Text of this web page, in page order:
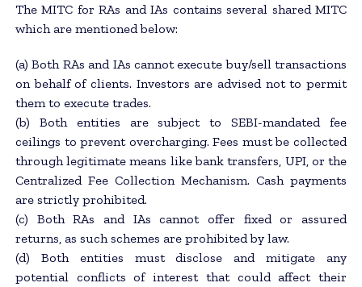
The MITC for RAs and IAs contains several shared MITC
which are mentioned below:
(a) Both RAs and IAs cannot execute buy/sell transactions
on behalf of clients. Investors are advised not to permit
them to execute trades.
(b) Both entities are subject to SEBI-mandated fee
ceilings to prevent overcharging. Fees must be collected
through legitimate means like bank transfers, UPI, or the
Centralized Fee Collection Mechanism. Cash payments
are strictly prohibited.
(c) Both RAs and IAs cannot offer fixed or assured
returns, as such schemes are prohibited by law.
(d) Both entities must disclose and mitigate any
potential conflicts of interest that could affect their